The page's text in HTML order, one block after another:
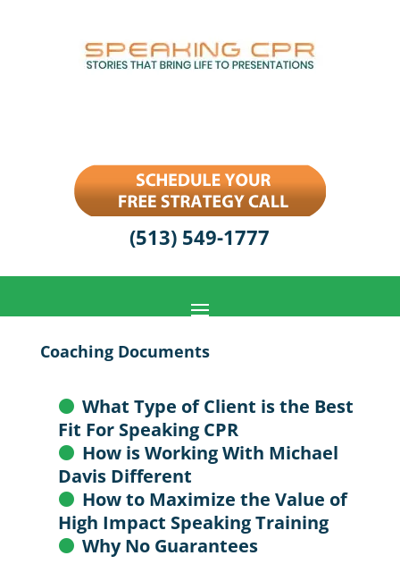
(513) 549-1777
Coaching Documents
What Type of Client is the Best
Fit For Speaking CPR
How is Working With Michael
Davis Different
How to Maximize the Value of
High Impact Speaking Training
Why No Guarantees